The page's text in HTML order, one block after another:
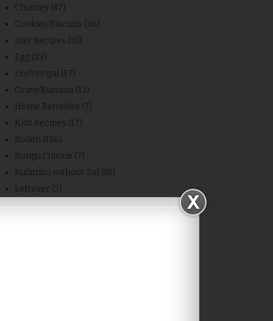
Chutney (47)
Cookies/Biscuits (36)
Diet Recipes (18)
Egg (23)
Fry/Poriyal (57)
Gravy/Kuruma (12)
Home Remidies (7)
Kids Recipes (17)
Kolam (136)
Kongu Cuisine (7)
Kulambu without Dal (18)
Leftover (2)
Mashed Dal/Masiyal(14)